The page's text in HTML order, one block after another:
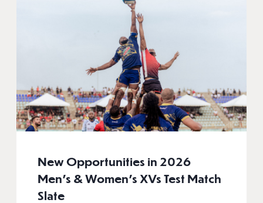
New Opportunities in 2026
Men’s & Women’s XVs Test Match
Slate